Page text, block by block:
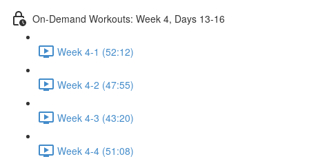
On-Demand Workouts: Week 4, Days 13-16
Week 4-1 (52:12)
Week 4-2 (47:55)
Week 4-3 (43:20)
Week 4-4 (51:08)